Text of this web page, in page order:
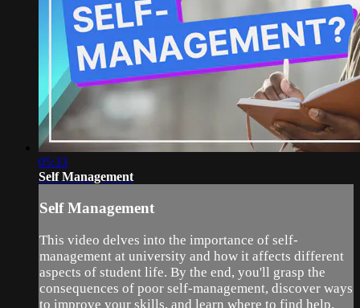
05:33
Self Management
Self Management
This video delves into the importance of self-
management at university and how it affects different
aspects of student life. By the end, you'll grasp the
consequences of poor self-management, discover ways
to improve your skills, and learn where to find help.